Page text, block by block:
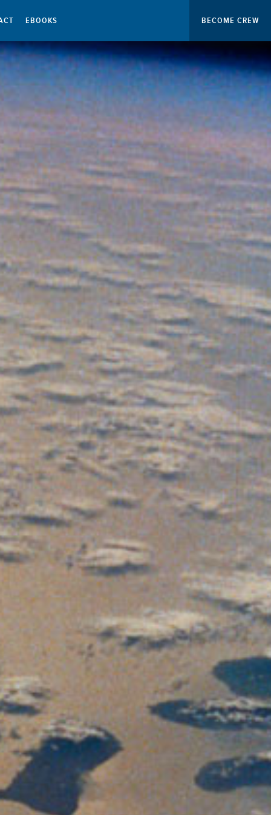
EBOOKS BECOME CREW